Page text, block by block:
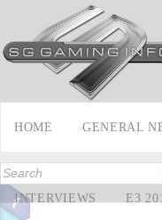
HOME GENERAL
INTERVIEWS E3